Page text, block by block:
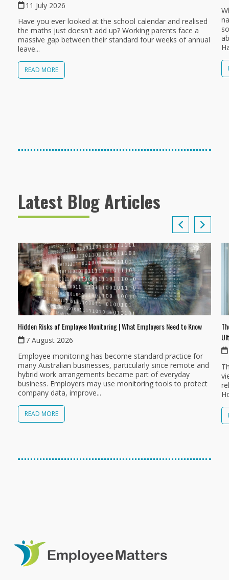
11 July 2026
Have you ever looked at the school calendar and realised
the maths just doesn't add up? Working parents face a
massive gap between their standard four weeks of annual
leave...
READ MORE
Latest Blog Articles
Hidden Risks of Employee Monitoring | What Employers Need to Know
7 August 2026
Employee monitoring has become standard practice for
many Australian businesses, particularly since remote and
hybrid work arrangements became part of everyday
business. Employers may use monitoring tools to protect
company data, improve...
READ MORE